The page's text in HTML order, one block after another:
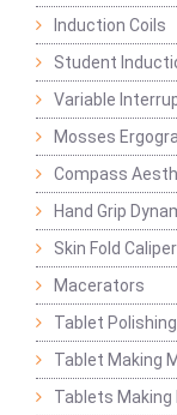
Induction Coils
Student
Variable
Mosses
Compass
Hand Grip
Skin Fold
Macerators
Tablet
Tablet Making
Tablets